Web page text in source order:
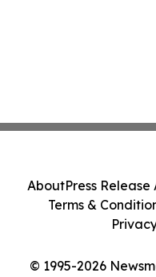
© 1995-2026
AboutPress Release
Terms &